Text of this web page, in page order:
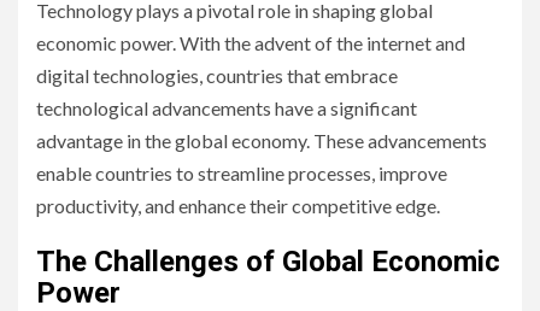
Technology plays a pivotal role in shaping global
economic power. With the advent of the internet and
digital technologies, countries that embrace
technological advancements have a significant
advantage in the global economy. These advancements
enable countries to streamline processes, improve
productivity, and enhance their competitive edge.
The Challenges of Global Economic
Power